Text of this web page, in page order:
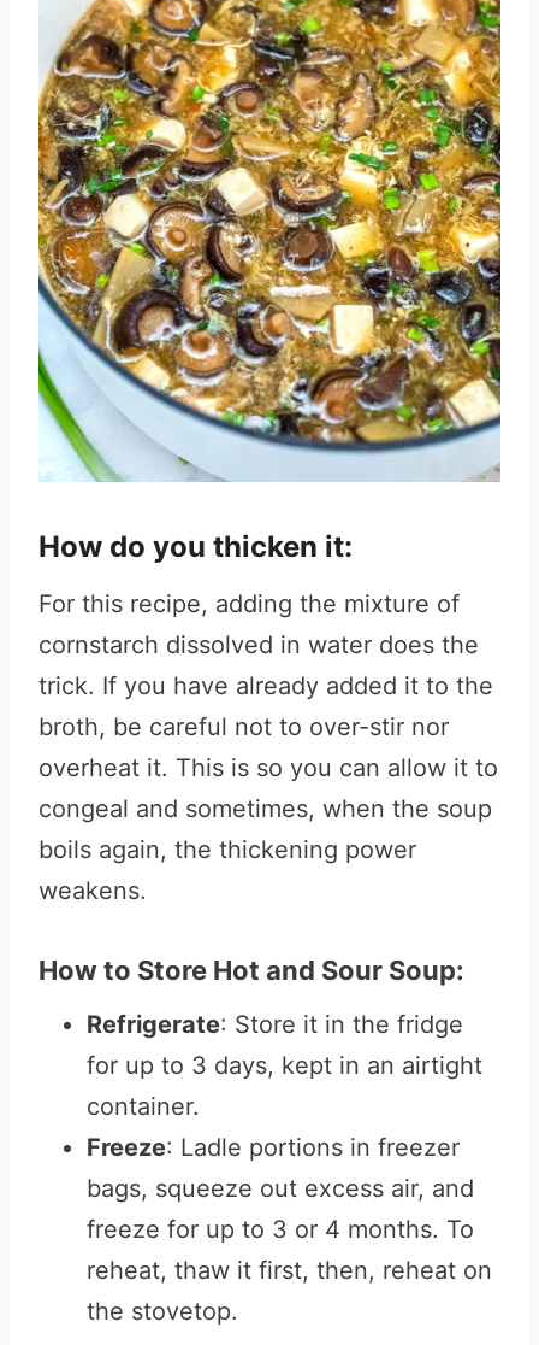
How do you thicken it:
For this recipe, adding the mixture of
cornstarch dissolved in water does the
trick. If you have already added it to the
broth, be careful not to over-stir nor
overheat it. This is so you can allow it to
congeal and sometimes, when the soup
boils again, the thickening power
weakens.
How to Store Hot and Sour Soup:
Refrigerate: Store it in the fridge
for up to 3 days, kept in an airtight
container.
Freeze: Ladle portions in freezer
bags, squeeze out excess air, and
freeze for up to 3 or 4 months. To
reheat, thaw it first, then, reheat on
the stovetop.